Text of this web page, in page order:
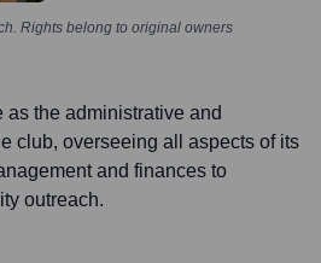
Rights belong to original owners
the administrative and
club, overseeing all aspects of its
and finances to
outreach.